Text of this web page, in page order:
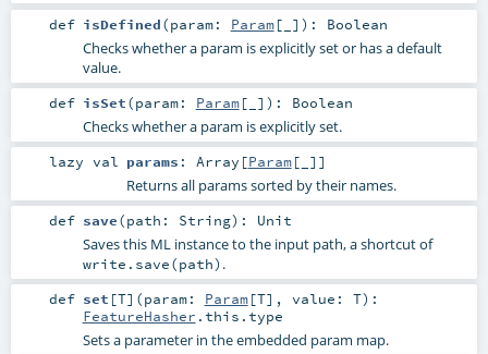
def isDefined(param: Param[_] ) : Boolean
Checks whether a param is explicitly set or has a default
value.
def isSet(param: Param[_] ) : Boolean
Checks whether a param is explicitly set.
lazy val params : Array [Param[_]]
Returns all params sorted by their names.
def save(path: String) : Unit
Saves this ML instance to the input path, a shortcut of
write.save(path) .
def set [T] (param: Param[T] , value: T) :
FeatureHasher .this.type
Sets a parameter in the embedded param map.